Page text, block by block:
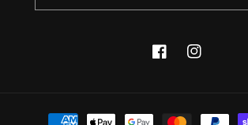
FacebookInstagram
Payment